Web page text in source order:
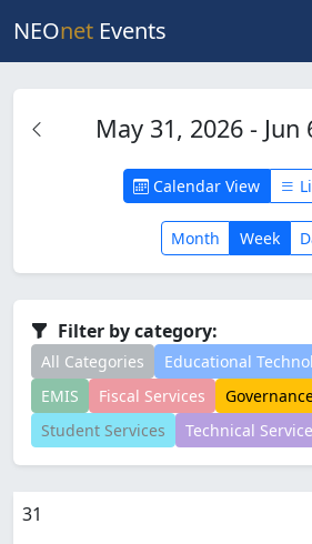
NEOnet Events
Calendar View
May 31, 2026 - Jun
Month Week
Filter by category:
All Categories
Educational
EMIS
Fiscal Services
Student Services
Technical
31